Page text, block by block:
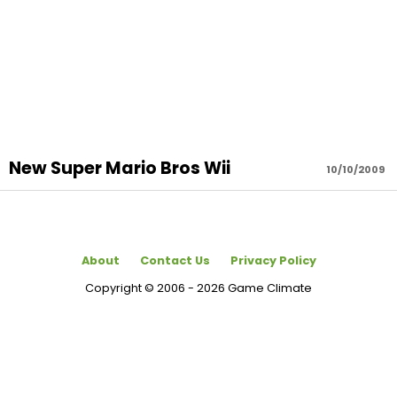
10/10/2009
New Super Mario Bros Wii
About Contact Us
Privacy Policy
Copyright © 2006 - 2026 Game Climate